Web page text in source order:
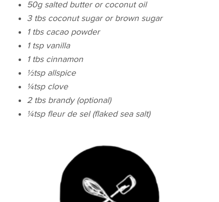
50g salted butter or coconut oil
3 tbs coconut sugar or brown sugar
1 tbs cacao powder
1 tsp vanilla
1 tbs cinnamon
½tspallspice
¼tspclove
2 tbs brandy (optional)
¼tspfleur de sel (flaked sea salt)